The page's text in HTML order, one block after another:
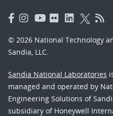
© 2026 National Technology
Sandia, LLC.
Sandia National Laboratories
managed and operated by
Engineering Solutions of
subsidiary of Honeywell